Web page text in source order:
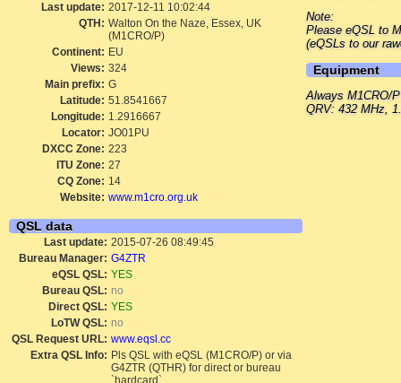
Last update: 2017-12-11 10:02:44
QTH: Walton On the Naze, Essex, UK
(M1CRO/P)
Continent: EU
Views: 324
Main prefix: G
Latitude: 51.8541667
Longitude: 1.2916667
Locator: JO01PU
DXCC Zone: 223
ITU Zone: 27
CQ Zone: 14
Website: www.m1cro.org.uk
QSL data
Last update: 2015-07-26 08:49:45
Bureau Manager: G4ZTR
eQSL QSL: YES
Bureau QSL: no
Direct QSL: YES
LoTW QSL: no
QSL Request URL: www.eqsl.cc
Extra QSL Info: Pls QSL with eQSL (M1CRO/P) or via
G4ZTR (QTHR) for direct or bureau
`hardcard`
Note:
Please eQSL to
(eQSLs to our
Equipment
Always M1CRO/P
QRV: 432 MHz,